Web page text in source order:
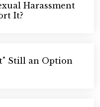
Harassment
It?
Still an Option